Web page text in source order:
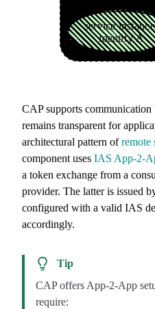
CAP supports
remains transparent for
architectural pattern ofremote
component uses IAS App-2-
a token exchange from a
provider. The latter is issued
configured with a valid IAS
accordingly.
Tip
CAP offers App-2-App
require: